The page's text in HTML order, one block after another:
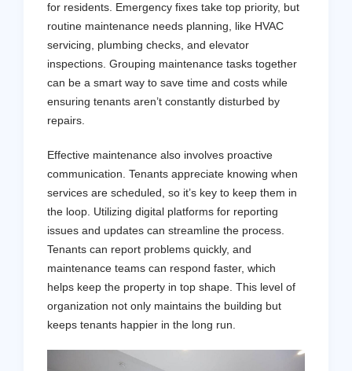
for residents. Emergency fixes take top priority, but
routine maintenance needs planning, like HVAC
servicing, plumbing checks, and elevator
inspections. Grouping maintenance tasks together
can be a smart way to save time and costs while
ensuring tenants aren’t constantly disturbed by
repairs.
Effective maintenance also involves proactive
communication. Tenants appreciate knowing when
services are scheduled, so it’s key to keep them in
the loop. Utilizing digital platforms for reporting
issues and updates can streamline the process.
Tenants can report problems quickly, and
maintenance teams can respond faster, which
helps keep the property in top shape. This level of
organization not only maintains the building but
keeps tenants happier in the long run.